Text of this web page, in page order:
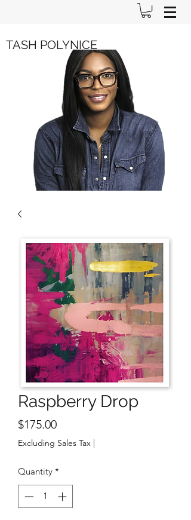
TASH POLYNICE
Raspberry Drop
$175.00Price
Excluding Sales Tax |
Quantity *